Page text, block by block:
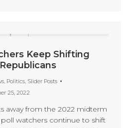
Keep Shifting
Politics Slider Posts
25, 2022
away from the 2022 midterm
watchers continue to shift